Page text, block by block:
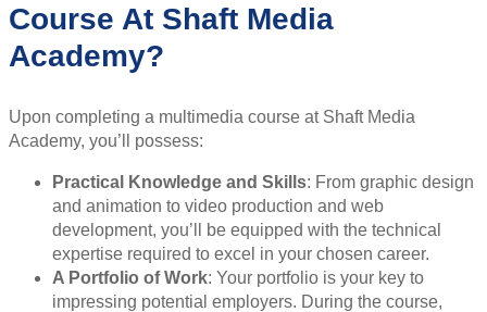
Course At Shaft Media
Academy?
Upon completing a multimedia course at Shaft Media
Academy, you’ll possess:
Practical Knowledge and Skills: From graphic design
and animation to video production and web
development, you’ll be equipped with the technical
expertise required to excel in your chosen career.
A Portfolio of Work: Your portfolio is your key to
impressing potential employers. During the course,